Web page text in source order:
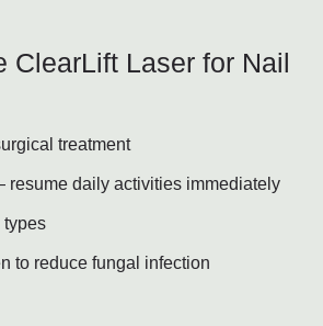
ClearLift Laser for Nail
treatment
resume daily activities immediately
types
to reduce fungal infection